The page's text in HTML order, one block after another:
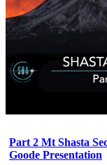
Part 2 Mt Shasta
Goode Presentation